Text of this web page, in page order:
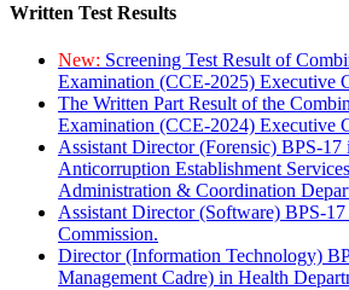
Written Test Results
New: Screening Test Result of
Examination (CCE-2025) Executive
The Written Part Result of the
Examination (CCE-2024) Executive
Assistant Director (Forensic) BPS-
Anticorruption Establishment
Administration & Coordination
Assistant Director (Software) BPS-
Commission.
Director (Information Technology)
Management Cadre) in Health